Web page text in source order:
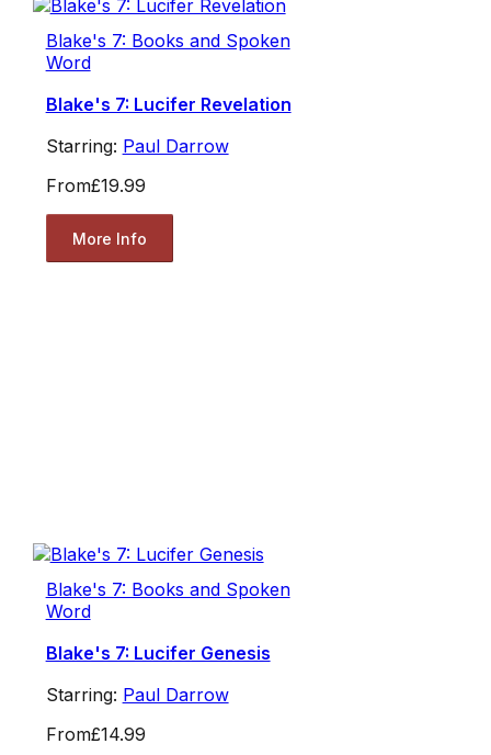
Blake's 7: Books and Spoken
Word
Blake's 7: Lucifer Revelation
Starring: Paul Darrow
From£19.99
More Info
Blake's 7: Books and Spoken
Word
Blake's 7: Lucifer Genesis
Starring: Paul Darrow
From£14.99